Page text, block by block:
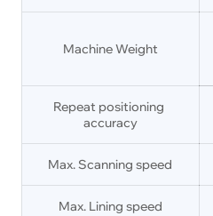
Machine Weight
Repeat positioning
accuracy
Max. Scanning speed
Max. Lining speed